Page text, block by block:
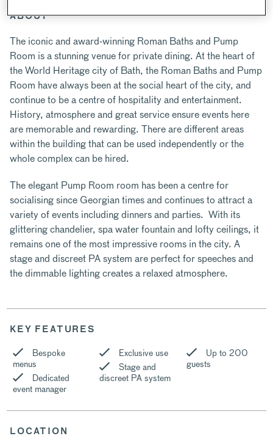
ABOUT
The iconic and award-winning Roman Baths and Pump
Room is a stunning venue for private dining. At the heart of
the World Heritage city of Bath, the Roman Baths and Pump
Room have always been at the social heart of the city, and
continue to be a centre of hospitality and entertainment.
History, atmosphere and great service ensure events here
are memorable and rewarding. There are different areas
within the building that can be used independently or the
whole complex can be hired.
The elegant Pump Room room has been a centre for
socialising since Georgian times and continues to attract a
variety of events including dinners and parties. With its
glittering chandelier, spa water fountain and lofty ceilings, it
remains one of the most impressive rooms in the city. A
stage and discreet PA system are perfect for speeches and
the dimmable lighting creates a relaxed atmosphere.
KEY FEATURES
Bespoke
menus
Dedicated
event manager
Exclusive use
Stage and
discreet PA system
Up to 200
guests
LOCATION